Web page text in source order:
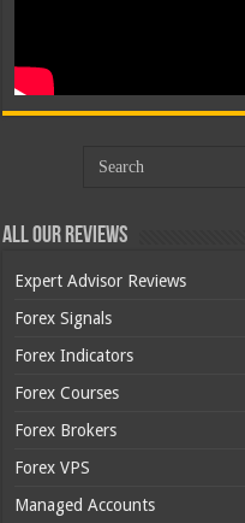
All Our Reviews
Expert Advisor Reviews
Forex Signals
Forex Indicators
Forex Courses
Forex Brokers
Forex VPS
Managed Accounts